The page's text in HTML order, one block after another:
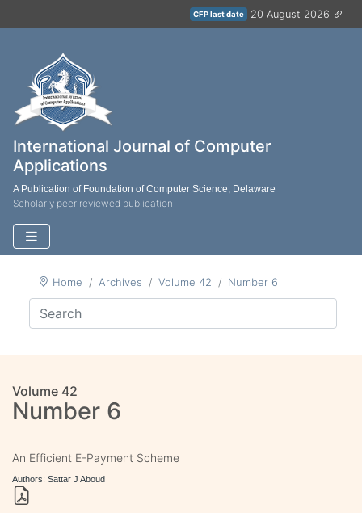
CFP last date 20 August 2026
International Journal of Computer
Applications
A Publication of Foundation of Computer Science, Delaware
Scholarly peer reviewed publication
Home Archives Volume 42 Number 6
Volume 42
Number 6
An Efficient E-Payment Scheme
Authors: Sattar J Aboud